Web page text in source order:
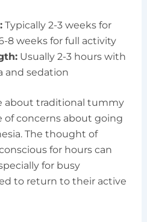
Typically 2-3 weeks for
8 weeks for full activity
Usually 2-3 hours with
and sedation
about traditional tummy
of concerns about going
The thought of
for hours can
for busy
to return to their active